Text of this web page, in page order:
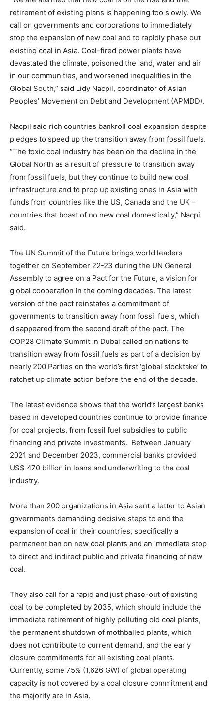
retirement of existing plans is happening too slowly. We
call on governments and corporations to immediately
stop the expansion of new coal and to rapidly phase out
existing coal in Asia. Coal-fired power plants have
devastated the climate, poisoned the land, water and air
in our communities, and worsened inequalities in the
Global South,” said Lidy Nacpil, coordinator of Asian
Peoples’ Movement on Debt and Development (APMDD).
Nacpil said rich countries bankroll coal expansion despite
pledges to speed up the transition away from fossil fuels.
“The toxic coal industry has been on the decline in the
Global North as a result of pressure to transition away
from fossil fuels, but they continue to build new coal
infrastructure and to prop up existing ones in Asia with
funds from countries like the US, Canada and the UK –
countries that boast of no new coal domestically,” Nacpil
said.
The UN Summit of the Future brings world leaders
together on September 22-23 during the UN General
Assembly to agree on a Pact for the Future, a vision for
global cooperation in the coming decades. The latest
version of the pact reinstates a commitment of
governments to transition away from fossil fuels, which
disappeared from the second draft of the pact. The
COP28 Climate Summit in Dubai called on nations to
transition away from fossil fuels as part of a decision by
nearly 200 Parties on the world’s first ‘global stocktake’ to
ratchet up climate action before the end of the decade.
The latest evidence shows that the world’s largest banks
based in developed countries continue to provide finance
for coal projects, from fossil fuel subsidies to public
financing and private investments. Between January
2021 and December 2023, commercial banks provided
US$ 470 billion in loans and underwriting to the coal
industry.
More than 200 organizations in Asia sent a letter to Asian
governments demanding decisive steps to end the
expansion of coal in their countries, specifically a
permanent ban on new coal plants and an immediate stop
to direct and indirect public and private financing of new
coal.
They also call for a rapid and just phase-out of existing
coal to be completed by 2035, which should include the
immediate retirement of highly polluting old coal plants,
the permanent shutdown of mothballed plants, which
does not contribute to current demand, and the early
closure commitments for all existing coal plants.
Currently, some 75% (1,626 GW) of global operating
capacity is not covered by a coal closure commitment and
the majority are in Asia.